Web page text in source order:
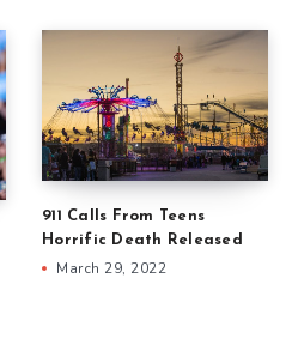
911 Calls From Teens
Horrific Death Released
March 29, 2022